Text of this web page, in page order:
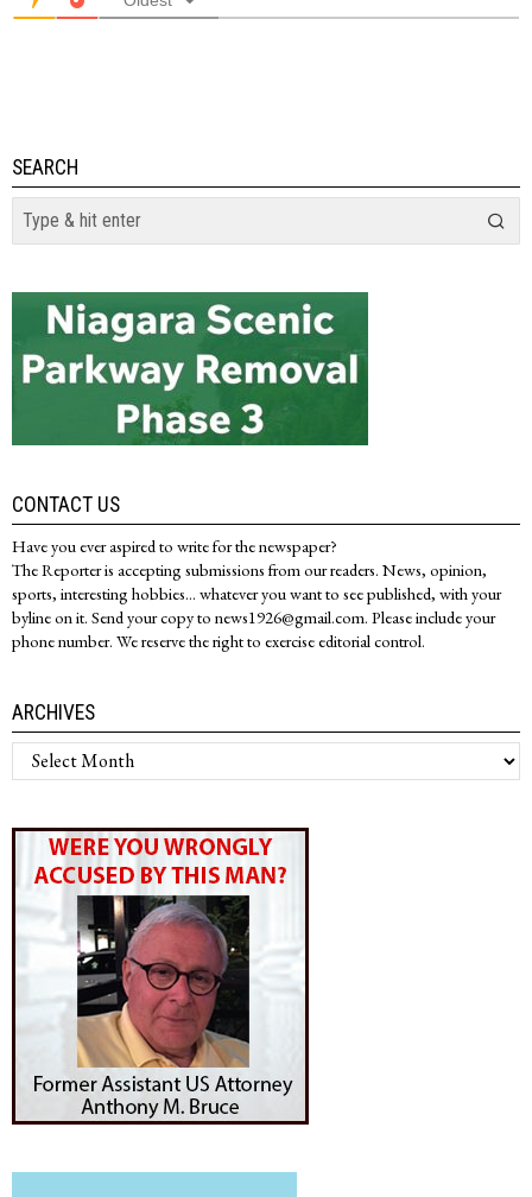
SEARCH
CONTACT US
Have you ever aspired to write for the newspaper?
The Reporter is accepting submissions from our readers. News, opinion,
sports, interesting hobbies... whatever you want to see published, with your
byline on it. Send your copy to news1926@gmail.com. Please include your
phone number. We reserve the right to exercise editorial control.
ARCHIVES
Archives